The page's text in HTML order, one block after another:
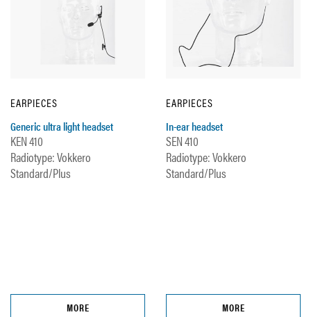
EARPIECES
Generic ultra light headset
KEN 410
Radiotype: Vokkero
Standard/Plus
MORE
EARPIECES
In-ear headset
SEN 410
Radiotype: Vokkero
Standard/Plus
MORE